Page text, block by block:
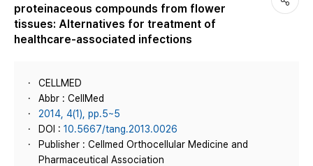
proteinaceous compounds from flower
tissues: Alternatives for treatment of
healthcare-associated infections
CELLMED
Abbr : CellMed
2014, 4(1), pp.5~5
DOI : 10.5667/tang.2013.0026
Publisher : Cellmed Orthocellular Medicine and
Pharmaceutical Association